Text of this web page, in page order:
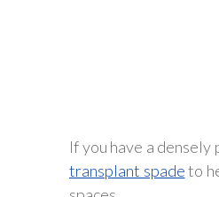
If you have a
transplant spadeto